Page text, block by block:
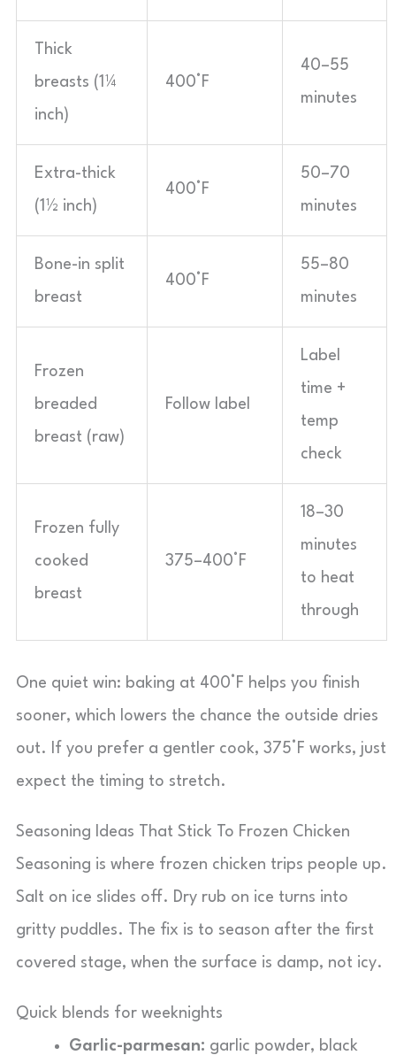
Thick
breasts (1¼
inch)
400°F
40–55
minutes
Extra-thick
(1½ inch)
400°F
50–70
minutes
Bone-in split
breast
400°F
55–80
minutes
Frozen
breaded
breast (raw)
Follow label
Label
time +
temp
check
Frozen fully
cooked
breast
375–400°F
18–30
minutes
to heat
through
One quiet win: baking at 400°F helps you finish
sooner, which lowers the chance the outside dries
out. If you prefer a gentler cook, 375°F works, just
expect the timing to stretch.
Seasoning Ideas That Stick To Frozen Chicken
Seasoning is where frozen chicken trips people up.
Salt on ice slides off. Dry rub on ice turns into
gritty puddles. The fix is to season after the first
covered stage, when the surface is damp, not icy.
Quick blends for weeknights
Garlic-parmesan: garlic powder, black